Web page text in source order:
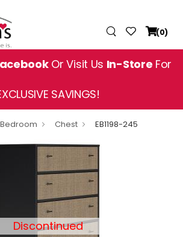
(0)
Or Visit Us In-Store For
SAVINGS!
Bedroom Chest EB1198-245
Discontinued